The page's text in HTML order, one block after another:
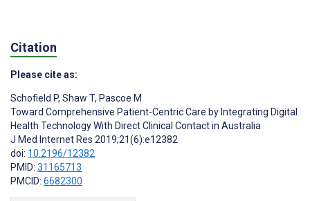
Citation
Please cite as:
Schofield P, Shaw T, Pascoe M
Toward Comprehensive Patient-Centric Care by Integrating Digital
Health Technology With Direct Clinical Contact in Australia
J Med Internet Res 2019;21(6):e12382
doi: 10.2196/12382
PMID: 31165713
PMCID: 6682300